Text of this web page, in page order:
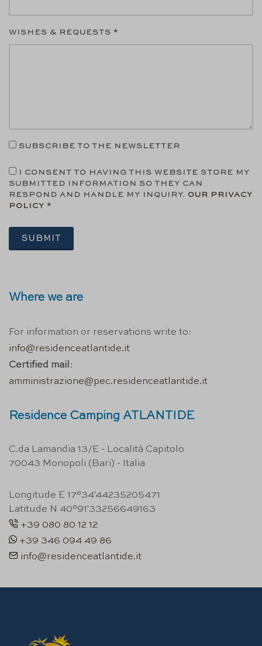
WISHES & REQUESTS *
SUBSCRIBE TO THE NEWSLETTER
I CONSENT TO HAVING THIS WEBSITE STORE MY
SUBMITTED INFORMATION SO THEY CAN
RESPOND AND HANDLE MY INQUIRY. OUR PRIVACY
POLICY *
SUBMIT
Where we are
For information or reservations write to:
info@residenceatlantide.it
Certified mail :
amministrazione@pec.residenceatlantide.it
Residence Camping ATLANTIDE
C.da Lamandia 13/E - Località Capitolo
70043 Monopoli (Bari) - Italia
Longitude E 17°34'44235205471
Latitude N 40°91'33256649163
+39 080 80 12 12
+39 346 094 49 86
info@residenceatlantide.it